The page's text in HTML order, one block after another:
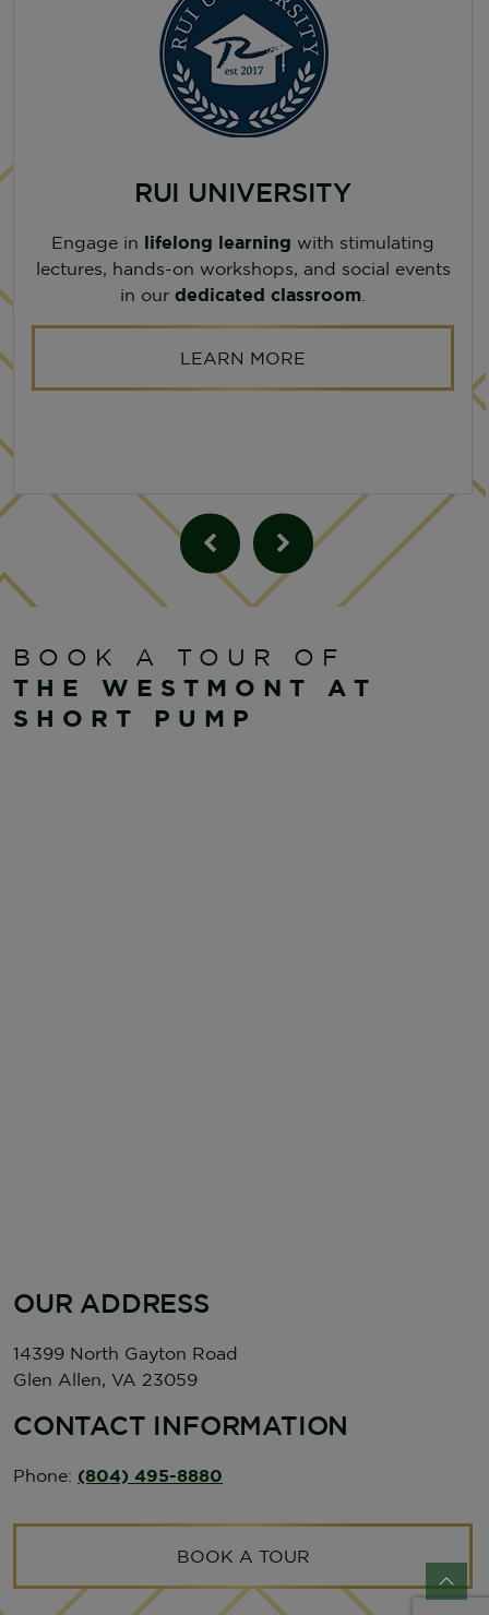
RUI UNIVERSITY
Engage in lifelong learning with stimulating
lectures, hands-on workshops, and social events
in our dedicated classroom
LEARN MORE
BOOK A TOUR OF
THE WESTMONT AT
SHORT PUMP
OUR ADDRESS
14399 North Gayton Road
Glen Allen
VA 23059
CONTACT INFORMATION
Phone: (804) 495-8880
BOOK A TOUR